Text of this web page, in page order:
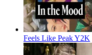
Feels Like Peak Y2K